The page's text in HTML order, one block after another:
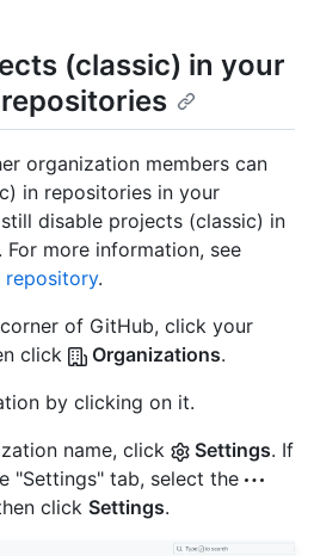
(classic) in your
organization members can
in repositories in your
disable projects (classic) in
more information, see
repository.
of GitHub, click your
click
Organizations.
by clicking on it.
name, click
Settings. If
"Settings" tab, select the
click Settings.